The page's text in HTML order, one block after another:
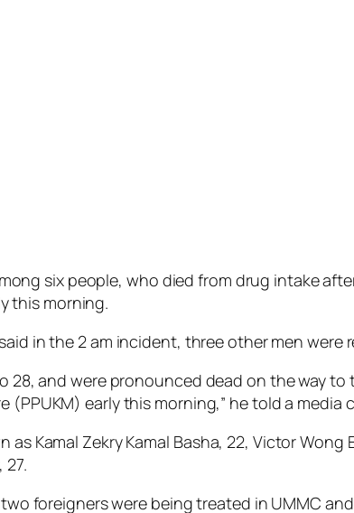
six people, who died from drug intake
this morning.
in the 2 am incident, three other men
28, and were pronounced dead on the way
(PPUKM) early this morning,” he told a media
Kamal Zekry Kamal Basha, 22, Victor Wong
27.
foreigners were being treated in UMMC and